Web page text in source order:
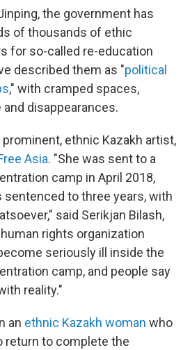
the government has
of thousands of ethic
for so-called re-education
described them as "political
," with cramped spaces,
disappearances.
ethnic Kazakh artist,
Asia. "She was sent to a
camp in April 2018,
sentenced to three years, with
said Serikjan Bilash,
rights organization
seriously ill inside the
camp, and people say
reality."
an ethnic Kazakh woman who
return to complete the